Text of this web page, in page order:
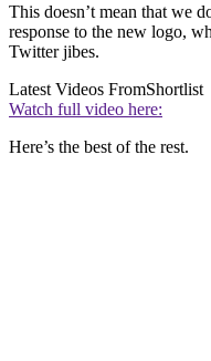
This doesn’t mean that we
response to the new logo,
Twitter jibes.
Latest Videos FromShortlist
Watch full video here:
Here’s the best of the rest.